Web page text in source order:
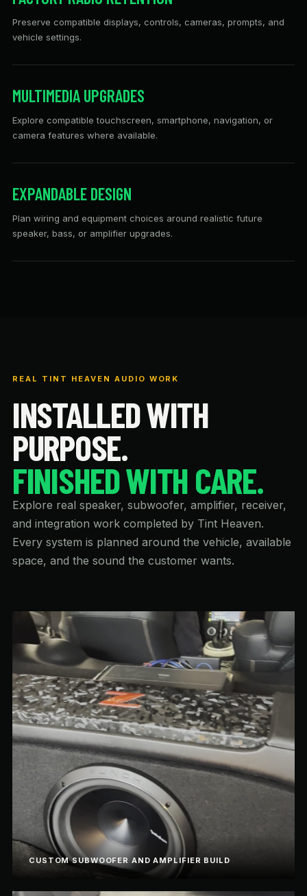
Preserve compatible displays, controls, cameras, prompts, and
vehicle settings.
MULTIMEDIA UPGRADES
Explore compatible touchscreen, smartphone, navigation, or
camera features where available.
EXPANDABLE DESIGN
Plan wiring and equipment choices around realistic future
speaker, bass, or amplifier upgrades.
REAL TINT HEAVEN AUDIO WORK
INSTALLED WITH
PURPOSE.
FINISHED WITH CARE.
Explore real speaker, subwoofer, amplifier, receiver,
and integration work completed by Tint Heaven.
Every system is planned around the vehicle, available
space, and the sound the customer wants.
CUSTOM SUBWOOFER AND AMPLIFIER BUILD